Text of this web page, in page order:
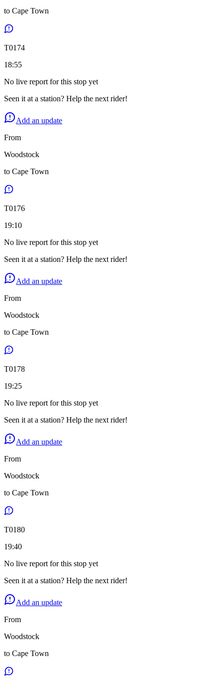
to Cape Town
T0174
18:55
No live report for this stop yet
Seen it at a station? Help the next rider!
Add an update
From
Woodstock
to Cape Town
T0176
19:10
No live report for this stop yet
Seen it at a station? Help the next rider!
Add an update
From
Woodstock
to Cape Town
T0178
19:25
No live report for this stop yet
Seen it at a station? Help the next rider!
Add an update
From
Woodstock
to Cape Town
T0180
19:40
No live report for this stop yet
Seen it at a station? Help the next rider!
Add an update
From
Woodstock
to Cape Town